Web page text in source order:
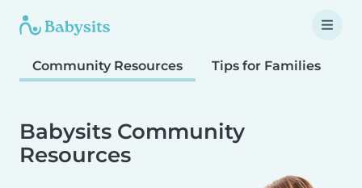
Community Resources Tips for Families
Babysits Community
Resources